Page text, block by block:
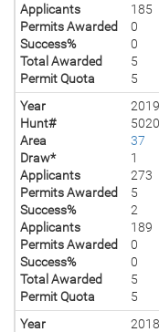
Applicants
185
Permits Awarded
0
Success%
0
Total Awarded
5
Permit Quota
5
Year
2019
Hunt#
5020
Area
37
Draw*
1
Applicants
273
Permits Awarded
5
Success%
2
Applicants
189
Permits Awarded
0
Success%
0
Total Awarded
5
Permit Quota
5
Year
2018